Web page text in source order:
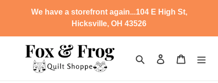
We have a storefront again...104 E High St,
Hicksville, OH 43526
Search Log in Cart